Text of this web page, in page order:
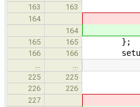
163 163
164 .length
164 .length
165 165 };
166 166
225
225 .request
226 226
227